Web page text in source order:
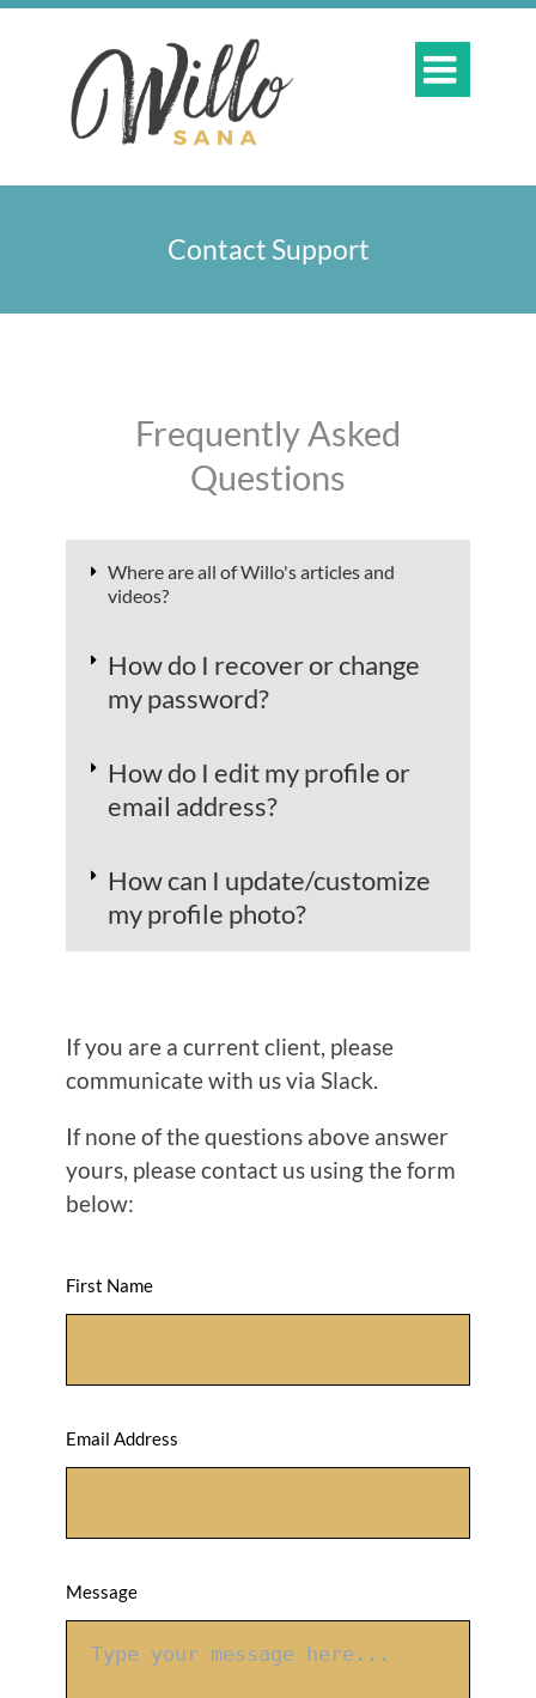

Contact Support
​Frequently Asked
Questions
​​Where are all of Willo's articles and
videos?
​​How do I recover or change
my password?
​How do I edit my profile or
email address?
​How can I update/customize
my profile photo?
If you are a current client, please
communicate with us via Slack.
If none of the questions above answer
yours, please contact us using the form
below:
First Name
Email Address
Message